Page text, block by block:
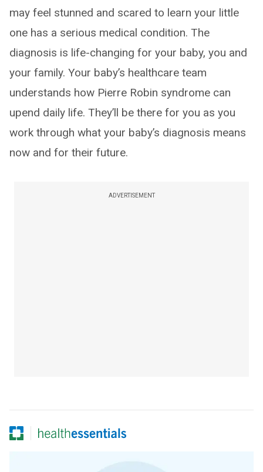
may feel stunned and scared to learn your little
one has a serious medical condition. The
diagnosis is life-changing for your baby, you and
your family. Your baby’s healthcare team
understands how Pierre Robin syndrome can
upend daily life. They’ll be there for you as you
work through what your baby’s diagnosis means
now and for their future.
ADVERTISEMENT